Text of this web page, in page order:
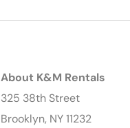
About K&M Rentals
325 38th Street
Brooklyn, NY 11232